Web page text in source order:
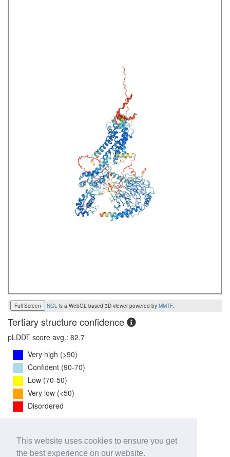
This website uses cookies to ensure you get
the best experience on our website.
Full Screen NGL is a WebGL based 3D viewer powered by MMTF.
Tertiary structure confidence
pLDDT score avg.: 82.7
Very high (>90)
Confident (90-70)
Low (70-50)
Very low (<50)
Disordered